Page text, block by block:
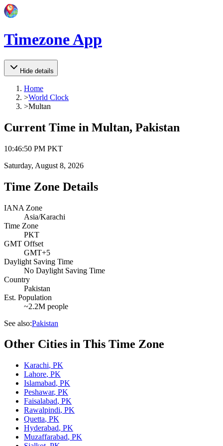
Timezone App
Hide details
Home
>World Clock
>Multan
Current Time in Multan, Pakistan
10:46:50 PM PKT
Saturday, August 8, 2026
Time Zone Details
IANA Zone
Asia/Karachi
Time Zone
PKT
GMT Offset
GMT+5
Daylight Saving Time
No Daylight Saving Time
Country
Pakistan
Est. Population
~2.2M people
See also:Pakistan
Other Cities in This Time Zone
Karachi, PK
Lahore, PK
Islamabad, PK
Peshawar, PK
Faisalabad, PK
Rawalpindi, PK
Quetta, PK
Hyderabad, PK
Muzaffarabad, PK